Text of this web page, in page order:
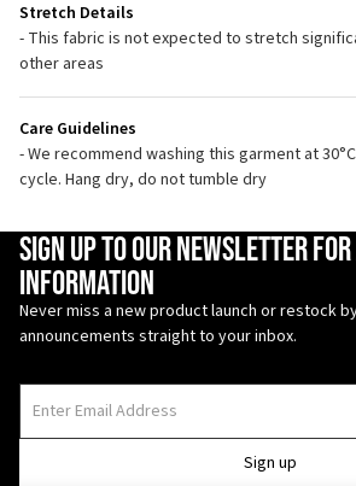
Stretch Details
- This fabric is not expected to stretch
other areas
Care Guidelines
- We recommend washing this garment at
cycle. Hang dry, do not tumble dry
Sign up to our newsletter
information
Never miss a new product launch or restock
announcements straight to your inbox.
Enter Email Address
Sign up